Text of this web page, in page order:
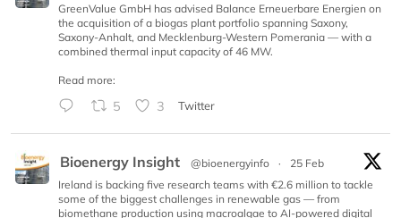
GreenValue GmbH has advised Balance Erneuerbare Energien on
the acquisition of a biogas plant portfolio spanning Saxony,
Saxony-Anhalt, and Mecklenburg-Western Pomerania — with a
combined thermal input capacity of 46 MW.
Read more:
5 3 Twitter
Bioenergy Insight @bioenergyinfo ·
25 Feb
Ireland is backing five research teams with €2.6 million to tackle
some of the biggest challenges in renewable gas — from
biomethane production using macroalgae to AI-powered digital